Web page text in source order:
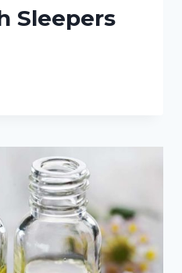
Sleepers